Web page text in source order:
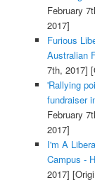
February
2017]
Furious
Australian
7th, 2017]
'Rallying
fundraiser
February
2017]
I'm A
Campus -
2017]